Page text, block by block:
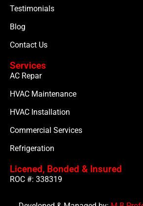
Testimonials
Blog
Contact Us
Services
AC Repar
HVAC Maintenance
HVAC Installation
Commercial Services
Refrigeration
Licened, Bonded & Insured
ROC #: 338319